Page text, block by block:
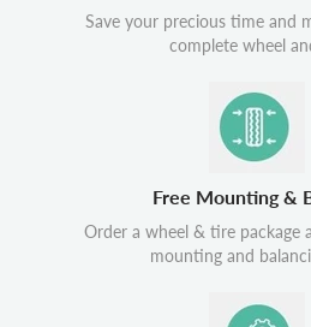
Save your precious time and
complete wheel
Free Mounting &
Order a wheel & tire package
mounting and